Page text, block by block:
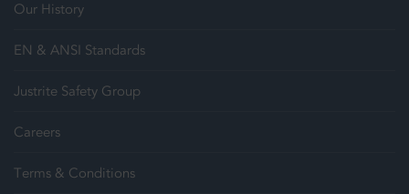
Our History
EN & ANSI Standards
Justrite Safety Group
Careers
Terms & Conditions